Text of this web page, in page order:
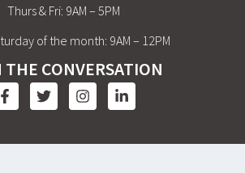
Thurs & Fri: 9AM – 5PM
of the month: 9AM – 12PM
CONVERSATION